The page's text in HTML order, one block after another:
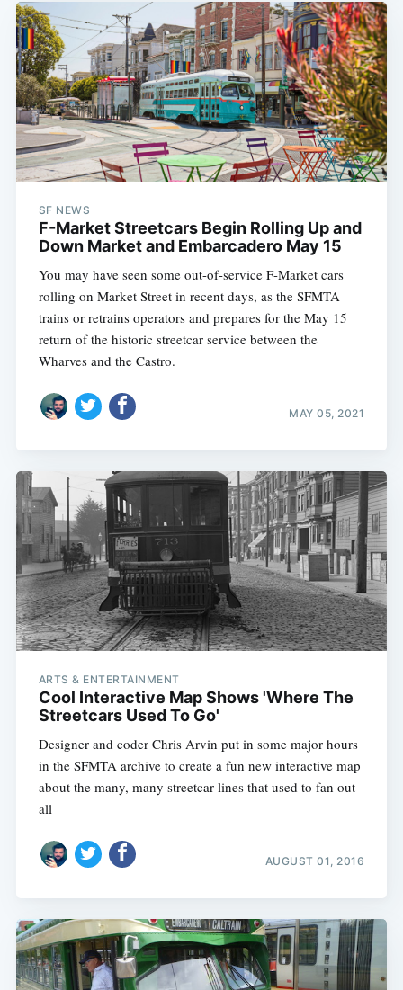
SF NEWS
F-Market Streetcars Begin Rolling Up and
Down Market and Embarcadero May 15
You may have seen some out-of-service F-Market cars
rolling on Market Street in recent days, as the SFMTA
trains or retrains operators and prepares for the May 15
return of the historic streetcar service between the
Wharves and the Castro.
MAY 05, 2021
ARTS & ENTERTAINMENT
Cool Interactive Map Shows 'Where The
Streetcars Used To Go'
Designer and coder Chris Arvin put in some major hours
in the SFMTA archive to create a fun new interactive map
about the many, many streetcar lines that used to fan out
all
AUGUST 01, 2016